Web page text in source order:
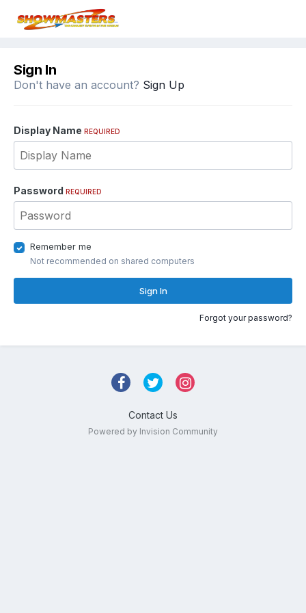
Sign In
Don't have an account? Sign Up
Display Name REQUIRED
Password REQUIRED
Remember me
Not recommended on shared computers
Sign In
Forgot your password?
Contact Us
Powered by Invision Community